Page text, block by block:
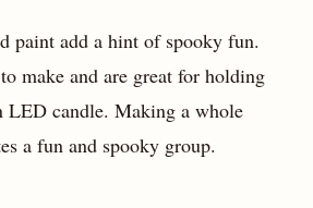
paint add a hint of spooky fun.
make and are great for holding
LED candle. Making a whole
a fun and spooky group.